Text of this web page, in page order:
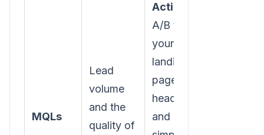
MQLs
Lead
volume
and the
quality of
Action:
A/B test
your
landing
page
headlines
and